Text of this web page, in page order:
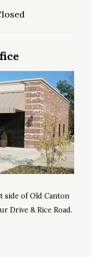
side of Old Canton
Drive & Rice Road.